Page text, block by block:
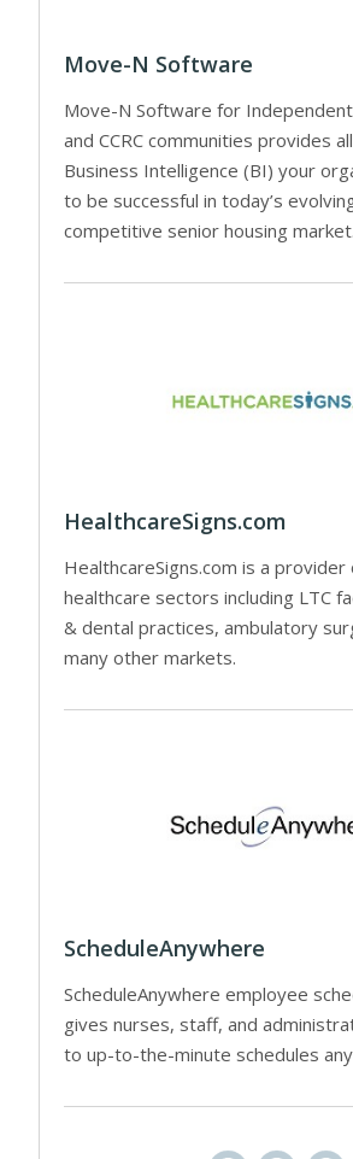
Move-N Software
Move-N Software for
and CCRC communities provides
Business Intelligence (BI) your
to be successful in today’s
competitive senior housing market.
HealthcareSigns.com
HealthcareSigns.com is a
healthcare sectors including LTC
& dental practices, ambulatory
many other markets.
ScheduleAnywhere
ScheduleAnywhere employee
gives nurses, staff, and
to up-to-the-minute schedules